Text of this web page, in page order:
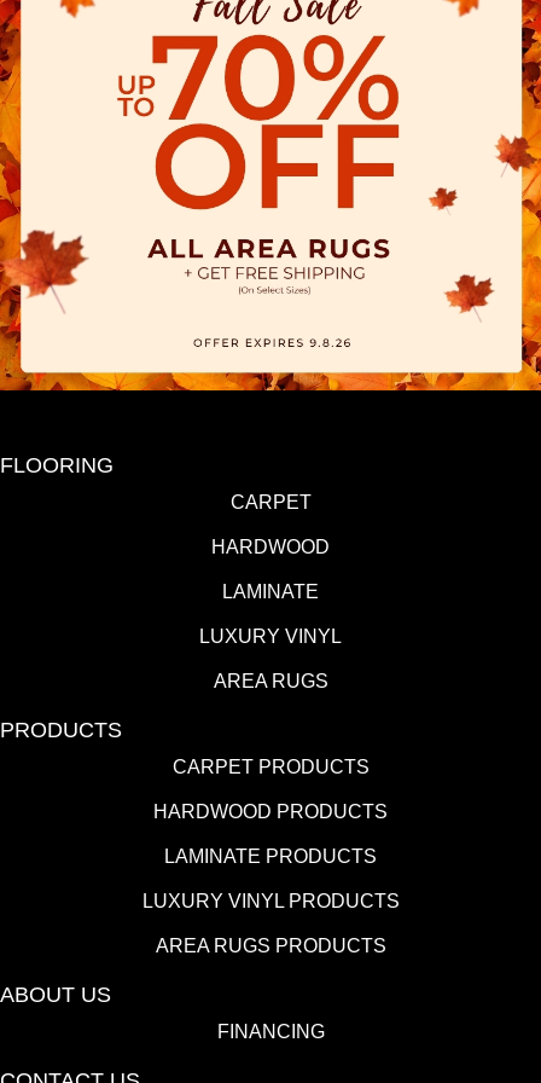
FLOORING
CARPET
HARDWOOD
LAMINATE
LUXURY VINYL
AREA RUGS
PRODUCTS
CARPET PRODUCTS
HARDWOOD PRODUCTS
LAMINATE PRODUCTS
LUXURY VINYL PRODUCTS
AREA RUGS PRODUCTS
ABOUT US
FINANCING